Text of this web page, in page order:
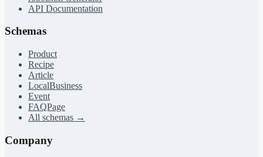
API Documentation
Schemas
Product
Recipe
Article
LocalBusiness
Event
FAQPage
All schemas →
Company